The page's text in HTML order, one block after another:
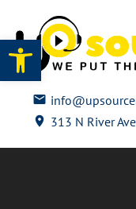
Open
313 N River